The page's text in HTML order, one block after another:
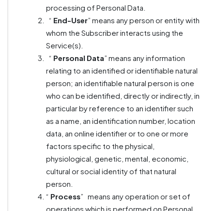
processing of Personal Data.
“ End-User” means any person or entity with
whom the Subscriber interacts using the
Service(s).
“ Personal Data” means any information
relating to an identified or identifiable natural
person; an identifiable natural person is one
who can be identified, directly or indirectly, in
particular by reference to an identifier such
as a name, an identification number, location
data, an online identifier or to one or more
factors specific to the physical,
physiological, genetic, mental, economic,
cultural or social identity of that natural
person.
“ Process” means any operation or set of
operations which is performed on Personal